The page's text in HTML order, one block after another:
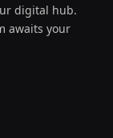
digital hub.
awaits your